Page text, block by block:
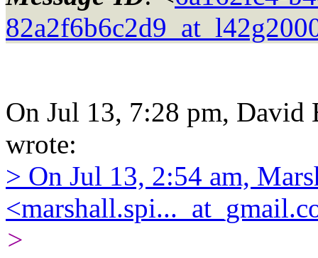
On Jul 13, 7:28 pm, David
wrote:
> On Jul 13, 2:54 am,
>